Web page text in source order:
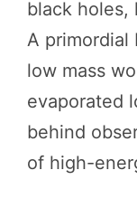
black holes,
A
low mass
evaporated
behind
of high-